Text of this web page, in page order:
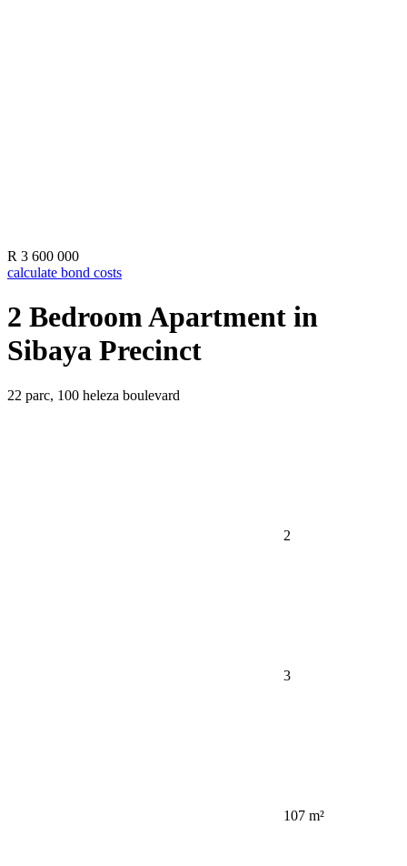
R 3 600 000
calculate bond costs
2 Bedroom Apartment in
Sibaya Precinct
22 parc, 100 heleza boulevard
2
3
107 m²